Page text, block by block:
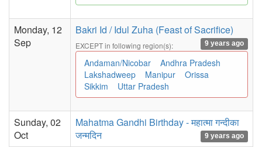
Monday, 12
Sep
Bakri Id / Idul Zuha (Feast of Sacrifice)
9 years ago
EXCEPT in following region(s):
Andaman/Nicobar
Andhra Pradesh
Lakshadweep
Manipur
Orissa
Sikkim
Uttar Pradesh
Sunday, 02
Oct
Mahatma Gandhi Birthday - महात्मा गन्दीका
जन्मदिन
9 years ago